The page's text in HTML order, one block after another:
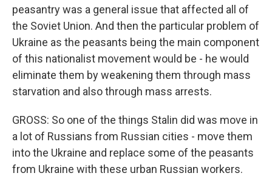
peasantry was a general issue that affected all of
the Soviet Union. And then the particular problem of
Ukraine as the peasants being the main component
of this nationalist movement would be - he would
eliminate them by weakening them through mass
starvation and also through mass arrests.
GROSS: So one of the things Stalin did was move in
a lot of Russians from Russian cities - move them
into the Ukraine and replace some of the peasants
from Ukraine with these urban Russian workers.